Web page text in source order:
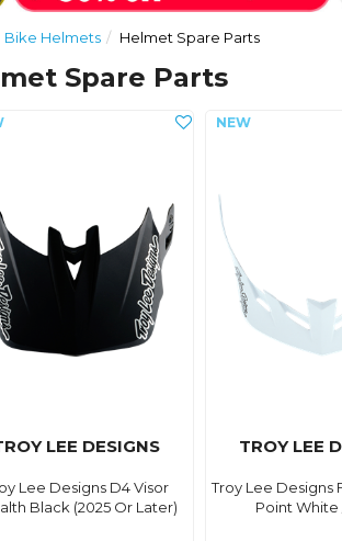
Bike Helmets Helmet Spare Parts
Spare Parts
LEE DESIGNS
Lee Designs D4 Visor
Black (2025 Or Later)
TROY LEE
Troy Lee Designs
Point White